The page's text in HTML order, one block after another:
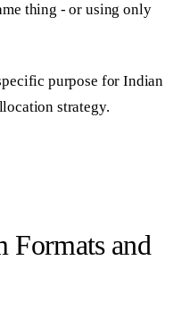
thing - or using only
purpose for Indian
strategy.
Formats and